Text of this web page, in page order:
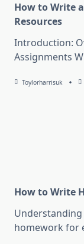
How to Write
Resources
Introduction:
Assignments
Toylorharrisuk
How to Write
homework for